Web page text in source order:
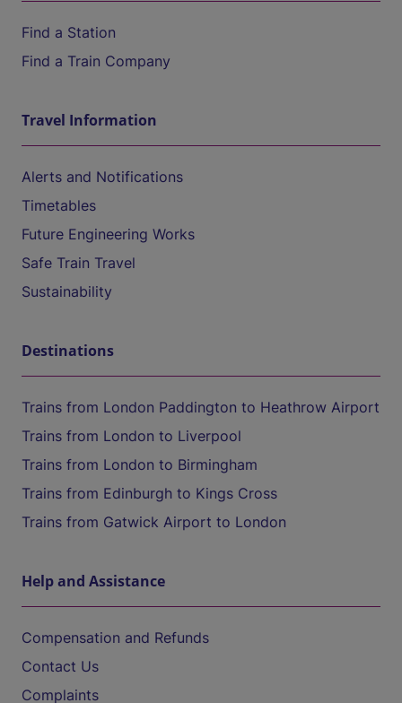
Find a Station
Find a Train Company
Travel Information
Alerts and Notifications
Timetables
Future Engineering Works
Safe Train Travel
Sustainability
Destinations
Trains from London Paddington to Heathrow Airport
Trains from London to Liverpool
Trains from London to Birmingham
Trains from Edinburgh to Kings Cross
Trains from Gatwick Airport to London
Help and Assistance
Compensation and Refunds
Contact Us
Complaints